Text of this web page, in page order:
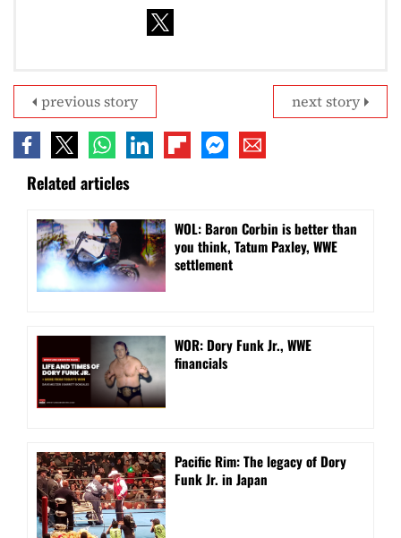
next story
previous story
Related articles
WOL: Baron Corbin is better than
you think, Tatum Paxley, WWE
settlement
WOR: Dory Funk Jr., WWE
financials
Pacific Rim: The legacy of Dory
Funk Jr. in Japan